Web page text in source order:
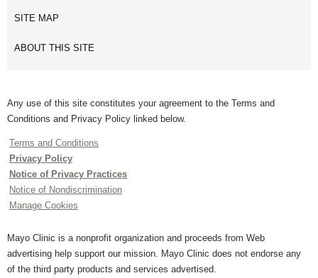
SITE MAP
ABOUT THIS SITE
Any use of this site constitutes your agreement to the Terms and
Conditions and Privacy Policy linked below.
Terms and Conditions
Privacy Policy
Notice of Privacy Practices
Notice of Nondiscrimination
Manage Cookies
Mayo Clinic is a nonprofit organization and proceeds from Web
advertising help support our mission. Mayo Clinic does not endorse any
of the third party products and services advertised.